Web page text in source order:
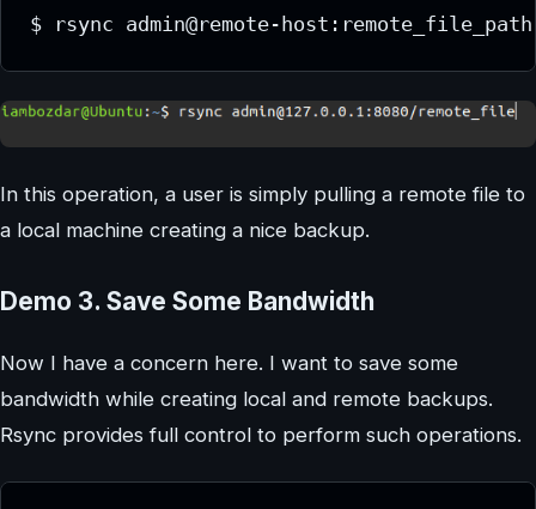
$ rsync admin@remote-
In this operation, a user is simply pulling a remote file to
a local machine creating a nice backup.
Demo 3. Save Some Bandwidth
Now I have a concern here. I want to save some
bandwidth while creating local and remote backups.
Rsync provides full control to perform such operations.